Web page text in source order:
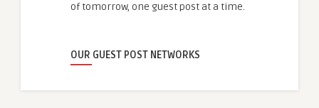
of tomorrow, one guest post at a time.
OUR GUEST POST NETWORKS